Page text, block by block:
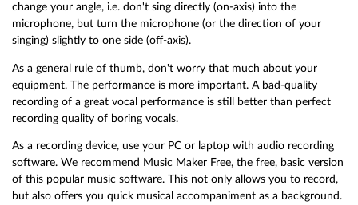
change your angle, i.e. don't sing directly (on-axis) into the
microphone, but turn the microphone (or the direction of your
singing) slightly to one side (off-axis).
As a general rule of thumb, don't worry that much about your
equipment. The performance is more important. A bad-quality
recording of a great vocal performance is still better than perfect
recording quality of boring vocals.
As a recording device, use your PC or laptop with audio recording
software. We recommend Music Maker Free, the free, basic version
of this popular music software. This not only allows you to record,
but also offers you quick musical accompaniment as a background.